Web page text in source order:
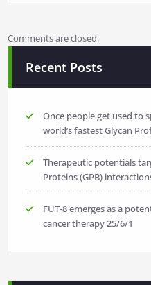
Comments are closed.
Recent Posts
Once people get used to
world’s fastest Glycan
Therapeutic potentials
Proteins (GPB)
FUT-8 emerges as a
cancer therapy25/6/1